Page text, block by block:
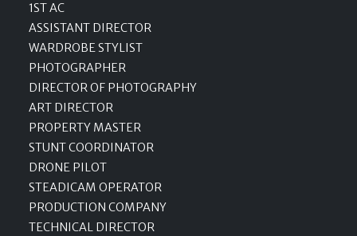
1ST AC
ASSISTANT DIRECTOR
WARDROBE STYLIST
PHOTOGRAPHER
DIRECTOR OF PHOTOGRAPHY
ART DIRECTOR
PROPERTY MASTER
STUNT COORDINATOR
DRONE PILOT
STEADICAM OPERATOR
PRODUCTION COMPANY
TECHNICAL DIRECTOR